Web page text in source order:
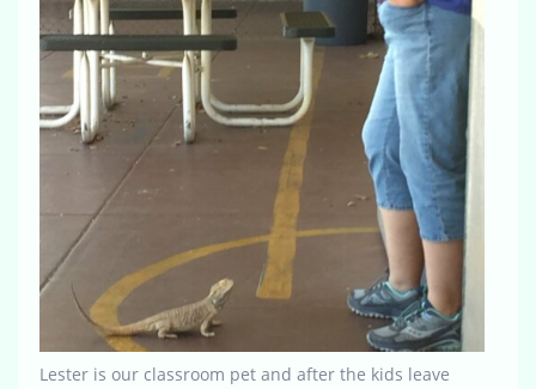
Lester is our classroom pet and after the kids leave